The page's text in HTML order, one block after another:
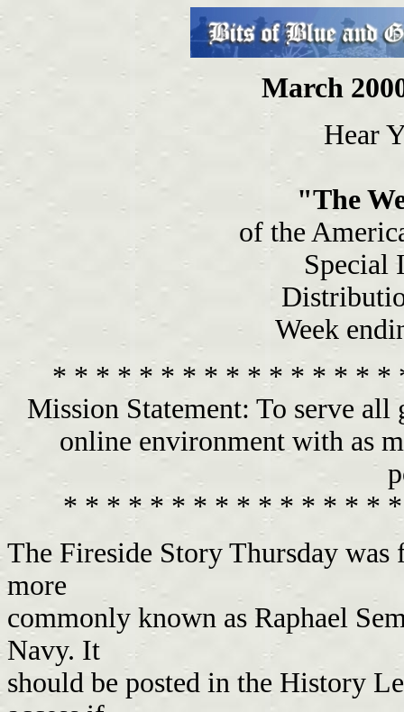
March
Hear
"The
of the
Special
Week
* * * * * * * * * * * * * * *
Mission Statement: To serve
online environment with as
* * * * * * * * * * * * * * *
The Fireside Story Thursday
more
commonly known as Raphael
Navy. It
should be posted in the History